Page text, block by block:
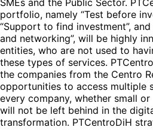
SMEs and the Public Sector.
portfolio, namely “Test before
“Support to find investment”,
and networking”, will be highly
entities, who are not used to
these types of services.
the companies from the Centro
opportunities to access multiple
every company, whether small
will not be left behind in the
transformation. PTCentroDiH